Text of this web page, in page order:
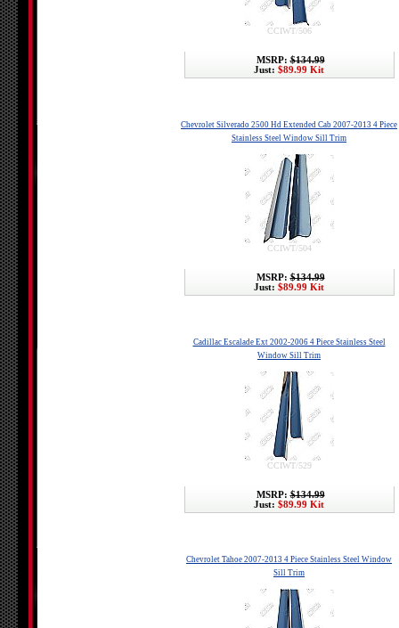
CCIWT/506
MSRP:$134.99
Just: $89.99 Kit
Chevrolet Silverado 2500 Hd Extended Cab 2007-2013 4 Piece
Stainless Steel Window Sill Trim
CCIWT/504
MSRP:$134.99
Just: $89.99 Kit
Cadillac Escalade Ext 2002-2006 4 Piece Stainless Steel
Window Sill Trim
CCIWT/529
MSRP:$134.99
Just: $89.99 Kit
Chevrolet Tahoe 2007-2013 4 Piece Stainless Steel Window
Sill Trim